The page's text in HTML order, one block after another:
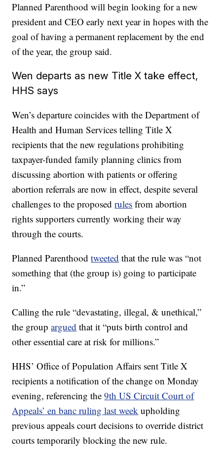
Planned Parenthood will begin looking for a new
president and CEO early next year in hopes with the
goal of having a permanent replacement by the end
of the year, the group said.
Wen departs as new Title X take effect,
HHS says
Wen’s departure coincides with the Department of
Health and Human Services telling Title X
recipients that the new regulations prohibiting
taxpayer-funded family planning clinics from
discussing abortion with patients or offering
abortion referrals are now in effect, despite several
challenges to the proposedrules from abortion
rights supporters currently working their way
through the courts.
Planned Parenthoodtweeted that the rule was “not
something that (the group is) going to participate
in.”
Calling the rule “devastating, illegal, & unethical,”
the groupargued that it “puts birth control and
other essential care at risk for millions.”
HHS’ Office of Population Affairs sent Title X
recipients a notification of the change on Monday
evening, referencing the9th US Circuit Court of
Appeals’ en banc ruling last week upholding
previous appeals court decisions to override district
courts temporarily blocking the new rule.